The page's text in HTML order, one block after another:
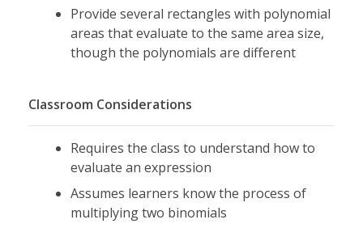
Provide several rectangles with polynomial
areas that evaluate to the same area size,
though the polynomials are different
Classroom Considerations
Requires the class to understand how to
evaluate an expression
Assumes learners know the process of
multiplying two binomials